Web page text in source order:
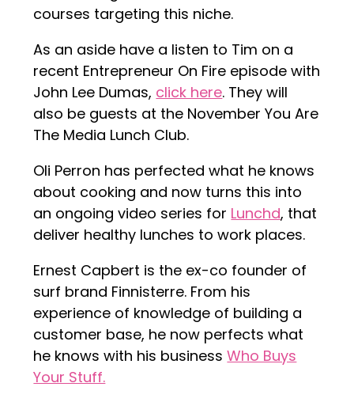
courses targeting this niche.
As an aside have a listen to Tim on a
recent Entrepreneur On Fire episode with
John Lee Dumas, click here. They will
also be guests at the November You Are
The Media Lunch Club.
Oli Perron has perfected what he knows
about cooking and now turns this into
an ongoing video series for Lunchd, that
deliver healthy lunches to work places.
Ernest Capbert is the ex-co founder of
surf brand Finnisterre. From his
experience of knowledge of building a
customer base, he now perfects what
he knows with his businessWho Buys
Your Stuff.